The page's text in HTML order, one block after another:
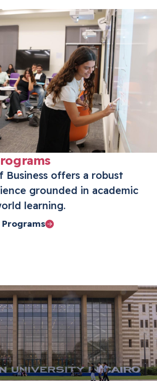
Business offers a robust
grounded in academic
learning.